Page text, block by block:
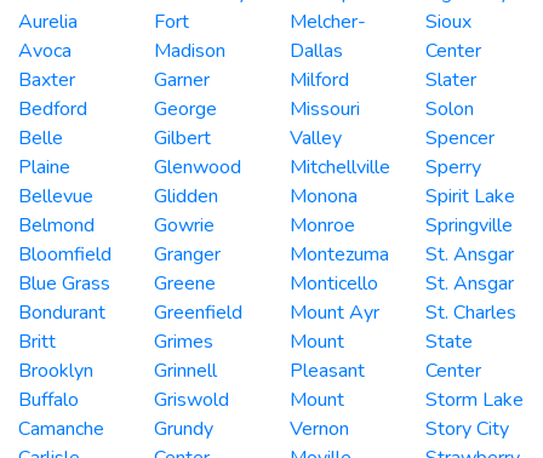
Aurelia
Avoca
Baxter
Bedford
Belle
Plaine
Bellevue
Belmond
Bloomfield
Blue Grass
Bondurant
Britt
Brooklyn
Buffalo
Camanche
Fort
Madison
Garner
George
Gilbert
Glenwood
Glidden
Gowrie
Granger
Greene
Greenfield
Grimes
Grinnell
Griswold
Grundy
Melcher-
Dallas
Milford
Missouri
Valley
Mitchellville
Monona
Monroe
Montezuma
Monticello
Mount Ayr
Mount
Pleasant
Mount
Vernon
Sioux
Center
Slater
Solon
Spencer
Sperry
Spirit Lake
Springville
St. Ansgar
St. Ansgar
St. Charles
State
Center
Storm Lake
Story City